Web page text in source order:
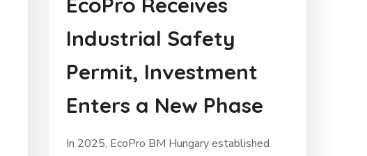
Industrial Safety
Permit, Investment
Enters a New Phase
In 2025, EcoPro BM Hungary established